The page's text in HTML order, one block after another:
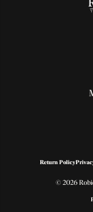
Return Policy
© 2026